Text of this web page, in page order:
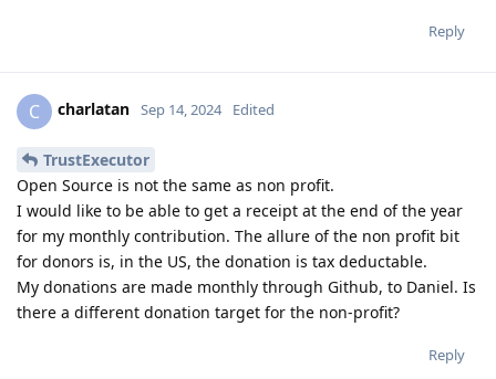
Reply
C charlatan Sep 14, 2024 Edited
TrustExecutor
Open Source is not the same as non profit.
I would like to be able to get a receipt at the end of the year
for my monthly contribution. The allure of the non profit bit
for donors is, in the US, the donation is tax deductable.
My donations are made monthly through Github, to Daniel. Is
there a different donation target for the non-profit?
Reply